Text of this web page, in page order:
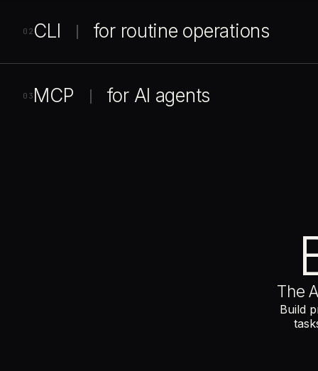
02 CLI for routine operations
03 MCP for AI agents
The
Build